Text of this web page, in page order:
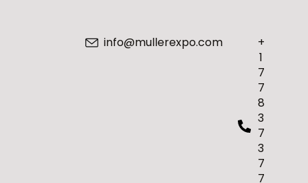
+
1
7
7
8
3
7
3
7
7
info@mullerexpo.com